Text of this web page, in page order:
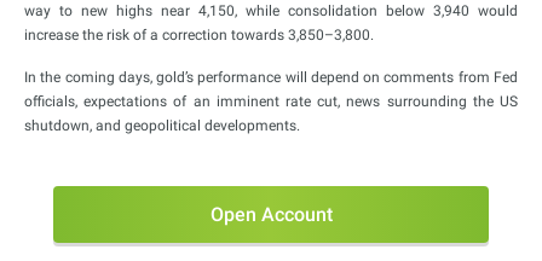
way to new highs near 4,150, while consolidation below 3,940 would
increase the risk of a correction towards 3,850–3,800.
In the coming days, gold’s performance will depend on comments from Fed
officials, expectations of an imminent rate cut, news surrounding the US
shutdown, and geopolitical developments.
Open Account